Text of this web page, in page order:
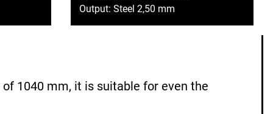
Output: Steel 2,50 mm
1040 mm, it is suitable for even the